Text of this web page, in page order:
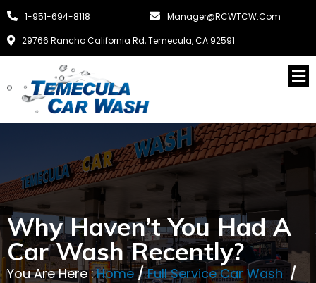
1-951-694-8118
Manager@RCWTCW.com
29766 Rancho California Rd, Temecula, CA 92591
Why Haven’t You Had A
Car Wash Recently?
You Are Here :Home / Full Service Car Wash /